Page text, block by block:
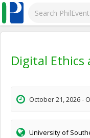
Digital Ethics
October 21, 2026 -
University of